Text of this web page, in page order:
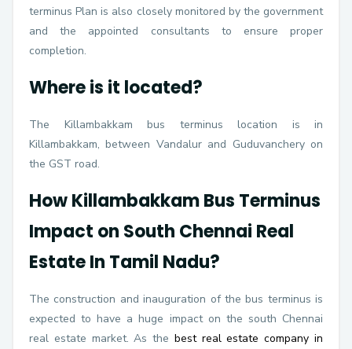
terminus Plan is also closely monitored by the government
and the appointed consultants to ensure proper
completion.
Where is it located?
The Killambakkam bus terminus location is in
Killambakkam, between Vandalur and Guduvanchery on
the GST road.
How Killambakkam Bus Terminus
Impact on South Chennai Real
Estate In Tamil Nadu?
The construction and inauguration of the bus terminus is
expected to have a huge impact on the south Chennai
real estate market. As the best real estate company in